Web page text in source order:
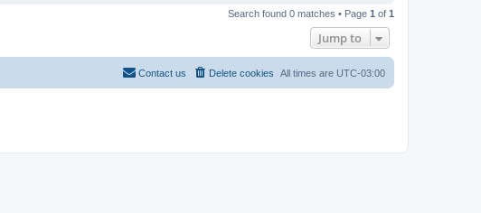
Search found 0 matches • Page 1 of 1
Jump to
All times are UTC-03:00
Delete cookies
Contact us